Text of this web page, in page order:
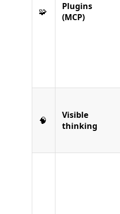
🧩
Plugins
(MCP)
🧠
Visible
thinking